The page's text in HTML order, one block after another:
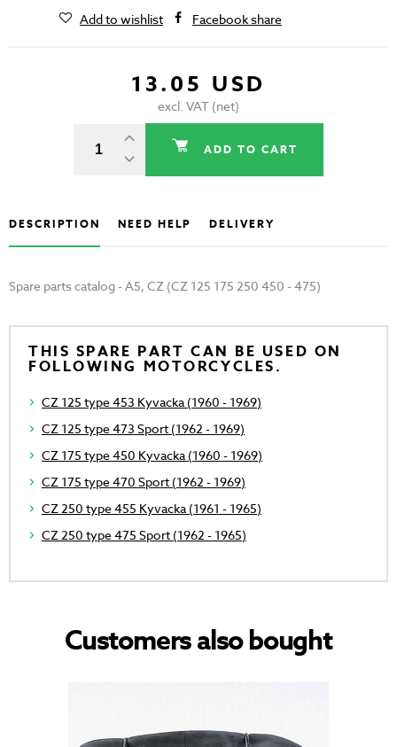
Add to wishlist
Facebook share
13.05 USD
excl. VAT (net)
ADD TO CART
DESCRIPTION NEED HELP DELIVERY
Spare parts catalog - A5, CZ (CZ 125 175 250 450 - 475)
THIS SPARE PART CAN BE USED ON
FOLLOWING MOTORCYCLES.
CZ 125 type 453 Kyvacka (1960 - 1969)
CZ 125 type 473 Sport (1962 - 1969)
CZ 175 type 450 Kyvacka (1960 - 1969)
CZ 175 type 470 Sport (1962 - 1969)
CZ 250 type 455 Kyvacka (1961 - 1965)
CZ 250 type 475 Sport (1962 - 1965)
Customers also bought